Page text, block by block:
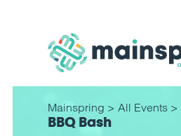
Mainspring > All Events >
BBQ Bash